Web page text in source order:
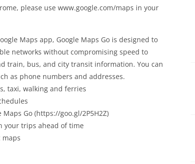
please use www.google.com/maps in your
Maps app, Google Maps Go is designed to
networks without compromising speed to
train, bus, and city transit information. You can
as phone numbers and addresses.
taxi, walking and ferries
Go (https://goo.gl/2P5H2Z)
your trips ahead of time